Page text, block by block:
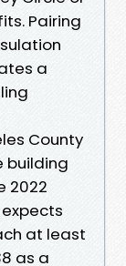
Pairing
a
County
building
2022
at least
as a